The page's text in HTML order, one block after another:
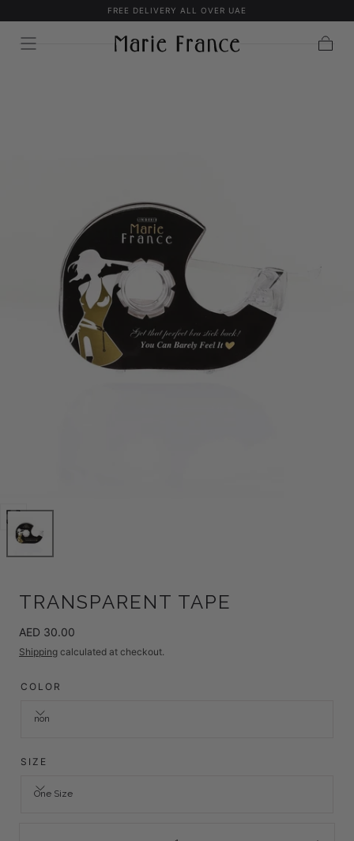
FREE DELIVERY ALL OVER UAE
Open
media
0
modal
TRANSPARENT TAPE
Regular
price
AED 30.00
Shipping calculated at checkout.
COLOR
non
SIZE
One Size